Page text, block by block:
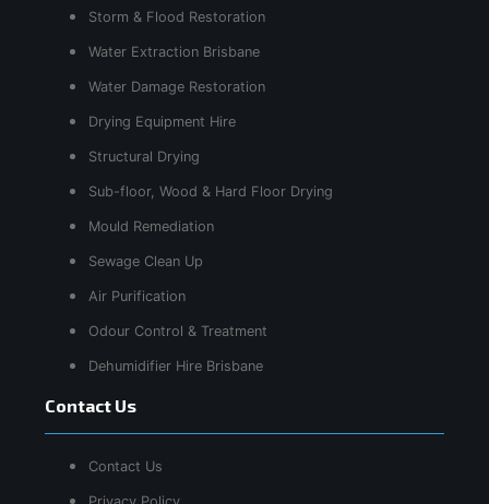
Storm & Flood Restoration
Water Extraction Brisbane
Water Damage Restoration
Drying Equipment Hire
Structural Drying
Sub-floor, Wood & Hard Floor Drying
Mould Remediation
Sewage Clean Up
Air Purification
Odour Control & Treatment
Dehumidifier Hire Brisbane
Contact Us
Contact Us